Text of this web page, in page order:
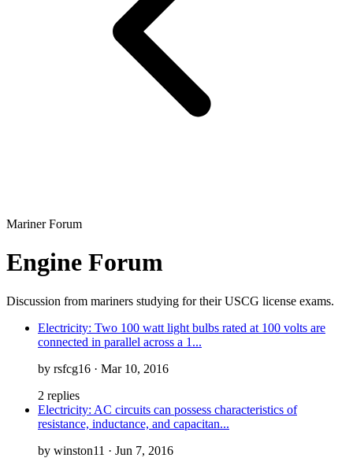
Mariner Forum
Engine Forum
Discussion from mariners studying for their USCG license exams.
Electricity: Two 100 watt light bulbs rated at 100 volts are
connected in parallel across a 1...
by rsfcg16 · Mar 10, 2016
2 replies
Electricity: AC circuits can possess characteristics of
resistance, inductance, and capacitan...
by winston11 · Jun 7, 2016